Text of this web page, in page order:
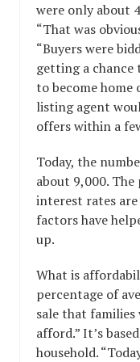
were only about
“That was
“Buyers were
getting a chance
to become home
listing agent
offers within a
Today, the
about 9,000. The
interest rates
factors have
up.
What is
percentage of
sale that families
afford.” It’s
household.